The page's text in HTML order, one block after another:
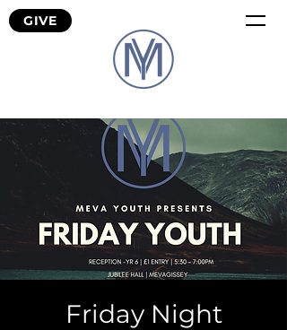
GIVE
Friday Night